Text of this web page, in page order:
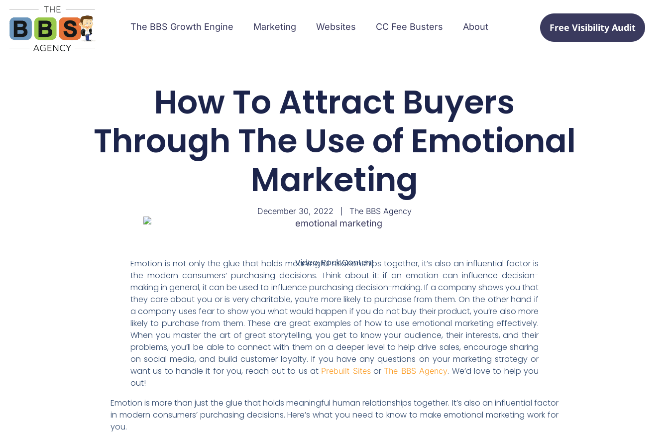
The BBS Growth Engine Marketing Websites CC Fee Busters About Free Visibility Audit
How To Attract Buyers
Through The Use of Emotional
Marketing
December 30, 2022 The BBS Agency
Emotion is not only the glue that holds meaningful relationships together, it’s also an influential factor is
the modern consumers’ purchasing decisions. Think about it: if an emotion can influence decision-
making in general, it can be used to influence purchasing decision-making. If a company shows you that
they care about you or is very charitable, you’re more likely to purchase from them. On the other hand if
a company uses fear to show you what would happen if you do not buy their product, you’re also more
likely to purchase from them. These are great examples of how to use emotional marketing effectively.
When you master the art of great storytelling, you get to know your audience, their interests, and their
problems, you’ll be able to connect with them on a deeper level to help drive sales, encourage sharing
on social media, and build customer loyalty. If you have any questions on your marketing strategy or
want us to handle it for you, reach out to us at Prebuilt Sitesor The BBS Agency. We’d love to help you
out!
Emotion is more than just the glue that holds meaningful human relationships together. It’s also an influential factor
in modern consumers’ purchasing decisions. Here’s what you need to know to make emotional marketing work for
you.
Video: Rock Content
Video: Rock Content